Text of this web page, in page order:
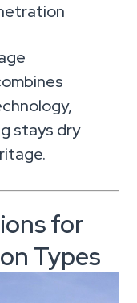
stays dry
for
Types